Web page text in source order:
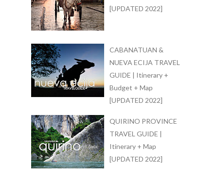
[UPDATED 2022]
CABANATUAN &
NUEVA ECIJA TRAVEL
GUIDE | Itinerary +
Budget + Map
[UPDATED 2022]
QUIRINO PROVINCE
TRAVEL GUIDE |
Itinerary + Map
[UPDATED 2022]